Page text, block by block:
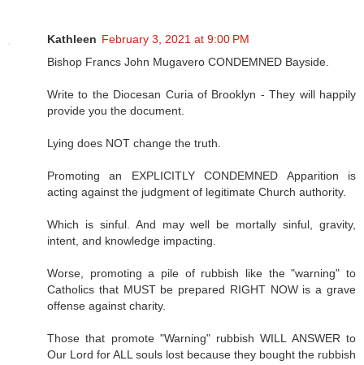
Kathleen February 3, 2021 at 9:00 PM
Bishop Francs John Mugavero CONDEMNED Bayside.
Write to the Diocesan Curia of Brooklyn - They will happily
provide you the document.
Lying does NOT change the truth.
Promoting an EXPLICITLY CONDEMNED Apparition is
acting against the judgment of legitimate Church authority.
Which is sinful. And may well be mortally sinful, gravity,
intent, and knowledge impacting.
Worse, promoting a pile of rubbish like the "warning" to
Catholics that MUST be prepared RIGHT NOW is a grave
offense against charity.
Those that promote "Warning" rubbish WILL ANSWER to
Our Lord for ALL souls lost because they bought the rubbish